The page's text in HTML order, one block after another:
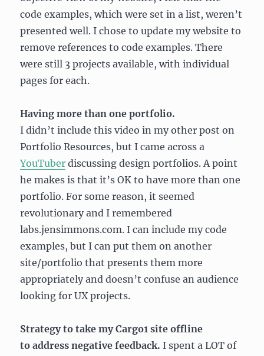
code examples, which were set in a list, weren’t
presented well. I chose to update my website to
remove references to code examples. There
were still 3 projects available, with individual
pages for each.
Having more than one portfolio.
I didn’t include this video in my other post on
Portfolio Resources, but I came across a
YouTuber discussing design portfolios. A point
he makes is that it’s OK to have more than one
portfolio. For some reason, it seemed
revolutionary and I remembered
labs.jensimmons.com. I can include my code
examples, but I can put them on another
site/portfolio that presents them more
appropriately and doesn’t confuse an audience
looking for UX projects.
Strategy to take my Cargo1 site offline
to address negative feedback. I spent a LOT of